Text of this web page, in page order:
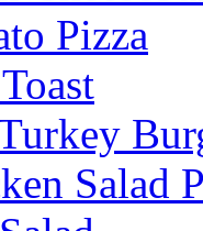
Pizza
Salad